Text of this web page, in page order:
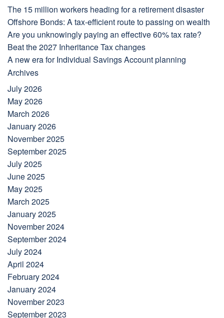
The 15 million workers heading for a retirement disaster
Offshore Bonds: A tax-efficient route to passing on wealth
Are you unknowingly paying an effective 60% tax rate?
Beat the 2027 Inheritance Tax changes
A new era for Individual Savings Account planning
Archives
July 2026
May 2026
March 2026
January 2026
November 2025
September 2025
July 2025
June 2025
May 2025
March 2025
January 2025
November 2024
September 2024
July 2024
April 2024
February 2024
January 2024
November 2023
September 2023